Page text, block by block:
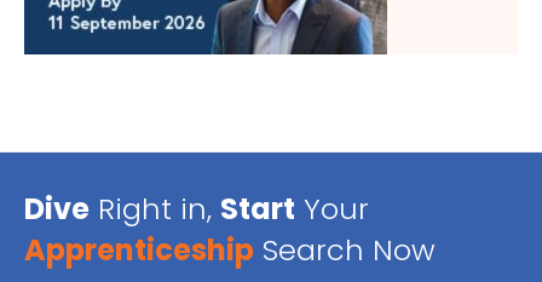
Dive Right in, Start Your
Apprenticeship Search Now